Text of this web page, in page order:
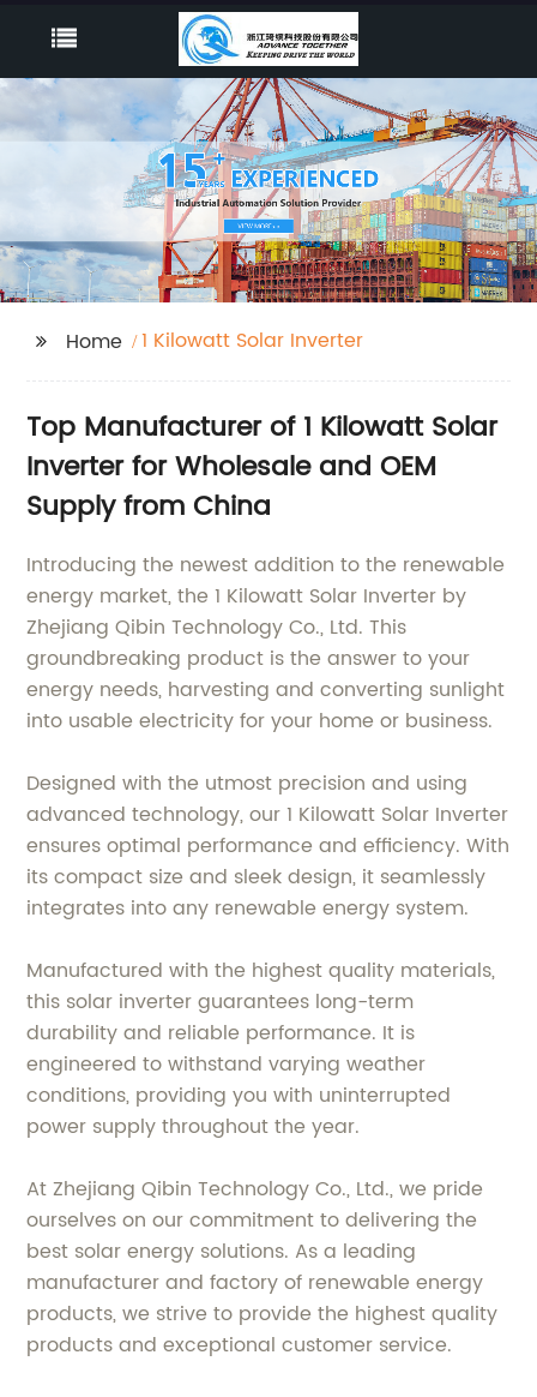
Home 1 Kilowatt Solar Inverter
Top Manufacturer of 1 Kilowatt Solar
Inverter for Wholesale and OEM
Supply from China
Introducing the newest addition to the renewable
energy market, the 1 Kilowatt Solar Inverter by
Zhejiang Qibin Technology Co., Ltd. This
groundbreaking product is the answer to your
energy needs, harvesting and converting sunlight
into usable electricity for your home or business.
Designed with the utmost precision and using
advanced technology, our 1 Kilowatt Solar Inverter
ensures optimal performance and efficiency. With
its compact size and sleek design, it seamlessly
integrates into any renewable energy system.
Manufactured with the highest quality materials,
this solar inverter guarantees long-term
durability and reliable performance. It is
engineered to withstand varying weather
conditions, providing you with uninterrupted
power supply throughout the year.
At Zhejiang Qibin Technology Co., Ltd., we pride
ourselves on our commitment to delivering the
best solar energy solutions. As a leading
manufacturer and factory of renewable energy
products, we strive to provide the highest quality
products and exceptional customer service.